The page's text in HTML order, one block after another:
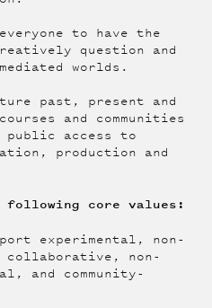
to have the
question and
worlds.
past, present and
and communities
public access to
production and
following core values:
experimental, non-
collaborative, non-
and community-